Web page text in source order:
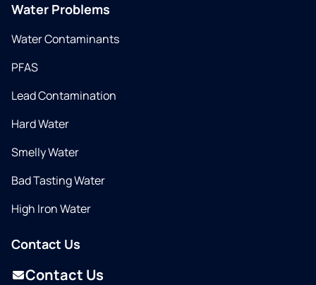
Water Problems
Water Contaminants
PFAS
Lead Contamination
Hard Water
Smelly Water
Bad Tasting Water
High Iron Water
Contact Us
Contact Us